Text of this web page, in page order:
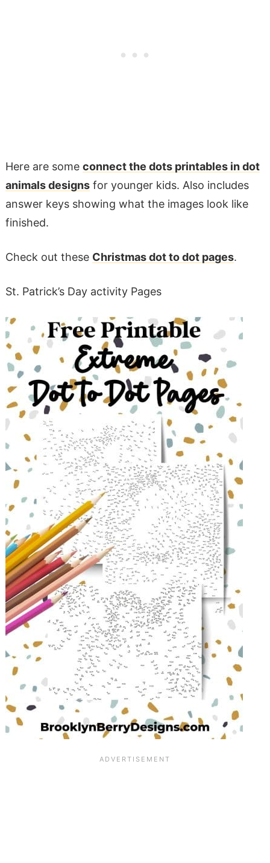
Here are some connect the dots printables in dot
animals designsfor younger kids. Also includes
answer keys showing what the images look like
finished.
Check out these Christmas dot to dot pages.
St. Patrick’s Day activity Pages